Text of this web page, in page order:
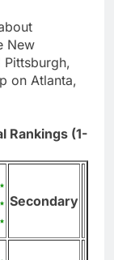
New
Pittsburgh,
on Atlanta,
Rankings (1-
Secondary